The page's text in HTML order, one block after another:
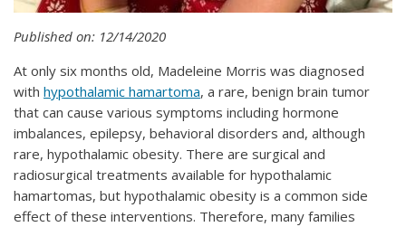
Published on: 12/14/2020
At only six months old, Madeleine Morris was diagnosed
with hypothalamic hamartoma, a rare, benign brain tumor
that can cause various symptoms including hormone
imbalances, epilepsy, behavioral disorders and, although
rare, hypothalamic obesity. There are surgical and
radiosurgical treatments available for hypothalamic
hamartomas, but hypothalamic obesity is a common side
effect of these interventions. Therefore, many families